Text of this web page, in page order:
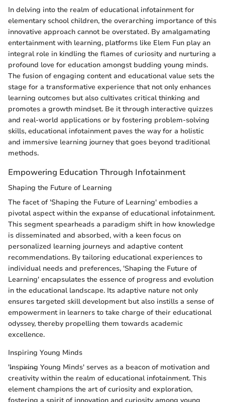
In delving into the realm of educational infotainment for
elementary school children, the overarching importance of this
innovative approach cannot be overstated. By amalgamating
entertainment with learning, platforms like Elem Fun play an
integral role in kindling the flames of curiosity and nurturing a
profound love for education amongst budding young minds.
The fusion of engaging content and educational value sets the
stage for a transformative experience that not only enhances
learning outcomes but also cultivates critical thinking and
promotes a growth mindset. Be it through interactive quizzes
and real-world applications or by fostering problem-solving
skills, educational infotainment paves the way for a holistic
and immersive learning journey that goes beyond traditional
methods.
Empowering Education Through Infotainment
Shaping the Future of Learning
The facet of 'Shaping the Future of Learning' embodies a
pivotal aspect within the expanse of educational infotainment.
This segment spearheads a paradigm shift in how knowledge
is disseminated and absorbed, with a keen focus on
personalized learning journeys and adaptive content
recommendations. By tailoring educational experiences to
individual needs and preferences, 'Shaping the Future of
Learning' encapsulates the essence of progress and evolution
in the educational landscape. Its adaptive nature not only
ensures targeted skill development but also instills a sense of
empowerment in learners to take charge of their educational
odyssey, thereby propelling them towards academic
excellence.
Inspiring Young Minds
'I̶nspi̶r̶in̶g Young Minds' serves as a beacon of motivation and
creativity within the realm of educational infotainment. This
element champions the art of curiosity and exploration,